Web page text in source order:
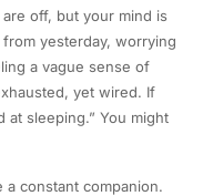
off, but your mind is
from yesterday, worrying
a vague sense of
yet wired. If
at sleeping.” You might
constant companion.